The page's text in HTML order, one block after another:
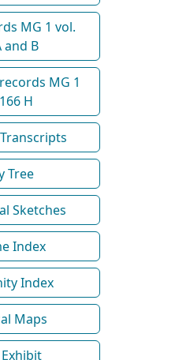
MG 1 vol.
and B
MG 1
H
Tree
Sketches
Index
Index
Maps